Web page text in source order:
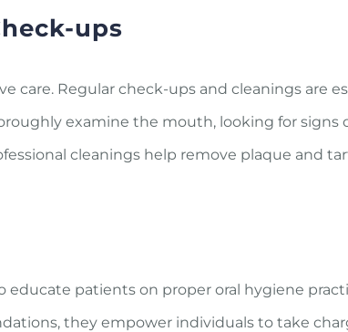
ups
care. Regular check-ups and cleanings are
examine the mouth, looking for signs
cleanings help remove plaque and
patients on proper oral hygiene
they empower individuals to take